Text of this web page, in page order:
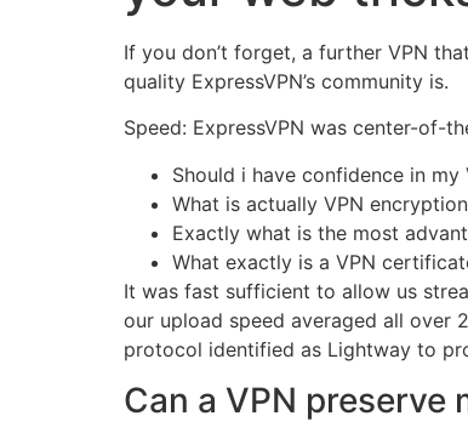
If you don’t forget, a further VPN
quality ExpressVPN’s community is.
Speed: ExpressVPN was center-of-
Should i have confidence in my
What is actually VPN
Exactly what is the most
What exactly is a VPN
It was fast sufficient to allow us
our upload speed averaged all over
protocol identified as Lightway to
Can a VPN